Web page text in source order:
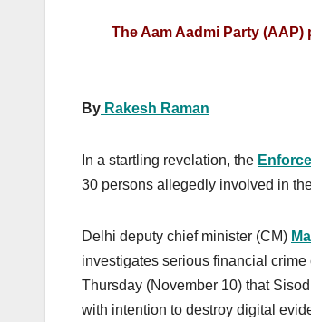
The Aam Aadmi Party
By Rakesh Raman
In a startling revelation, the
30 persons allegedly involved in
Delhi deputy chief minister (CM)
investigates serious financial crime
Thursday (November 10) that
with intention to destroy digital